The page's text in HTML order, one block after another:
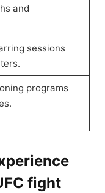
and
⁤sessions
‍programs‍
fight